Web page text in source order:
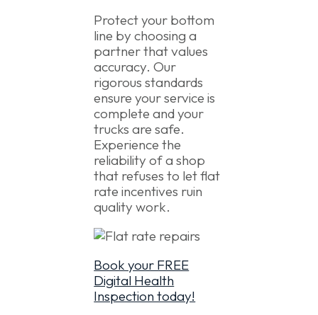
Protect your bottom
line by choosing a
partner that values
accuracy. Our
rigorous standards
ensure your service is
complete and your
trucks are safe.
Experience the
reliability of a shop
that refuses to let flat
rate incentives ruin
quality work.
Book your FREE
Digital Health
Inspection today!